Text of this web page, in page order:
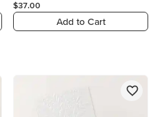
$37.00
Add to Cart